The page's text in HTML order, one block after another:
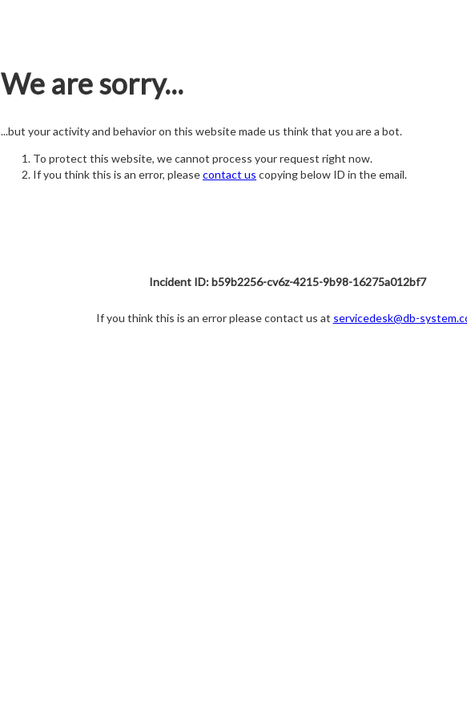
We are sorry...
...but your activity and behavior on this website made us think that you are a bot.
To protect this website, we cannot process your request right now.
If you think this is an error, pleasecontact us copying below ID in the email.
Incident ID: b59b2256-cv6z-4215-9b98-16275a012bf7
If you think this is an error please contact us at servicedesk@db-